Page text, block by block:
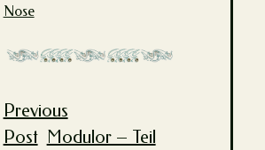
Nose
Post
Previous
Post Modulor – Teil